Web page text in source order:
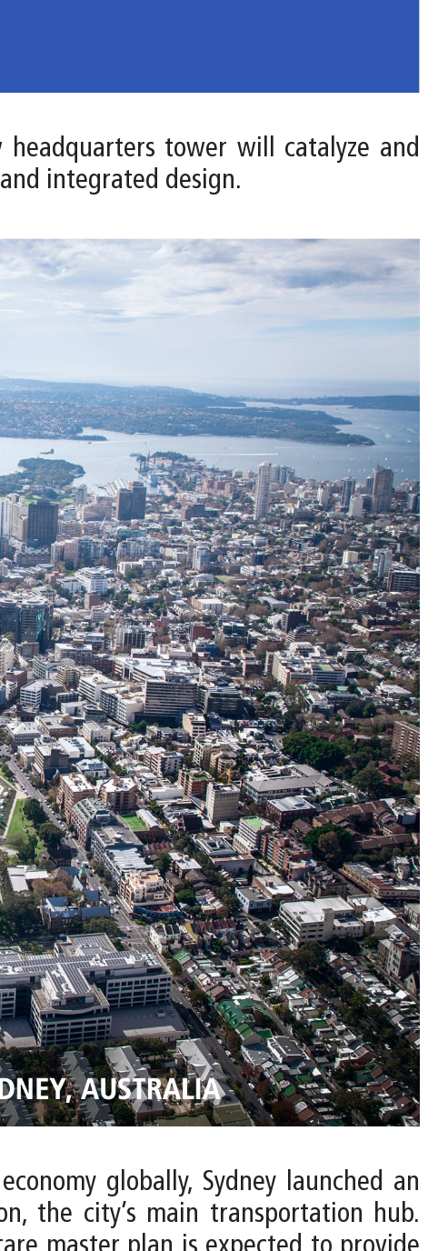
tower will catalyze and
integrated design.
globally, Sydney launched an
the city’s main transportation hub.